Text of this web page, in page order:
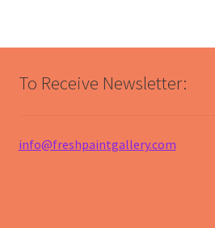
To Receive Newsletter:
info@freshpaintgallery.com